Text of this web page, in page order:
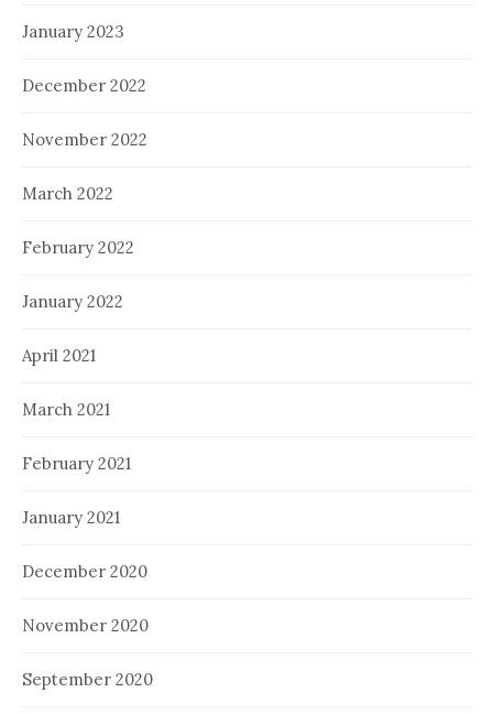
January 2023
December 2022
November 2022
March 2022
February 2022
January 2022
April 2021
March 2021
February 2021
January 2021
December 2020
November 2020
September 2020